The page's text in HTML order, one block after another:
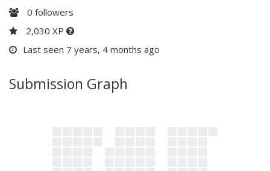
0 followers
2,030 XP
Last seen 7 years, 4 months ago
Submission Graph